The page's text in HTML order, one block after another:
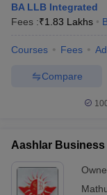
BA LLB Integrated
Fees :₹1.83 Lakhs
Courses Fees
Compare
Aashlar